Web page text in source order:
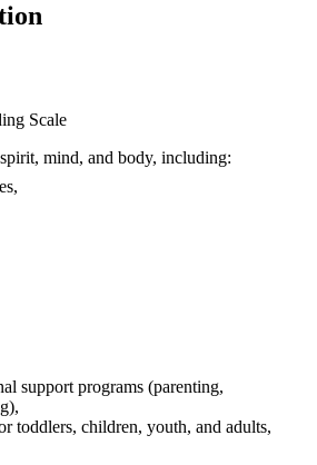
Scale
mind, and body, including:
support programs (parenting,
toddlers, children, youth, and adults,